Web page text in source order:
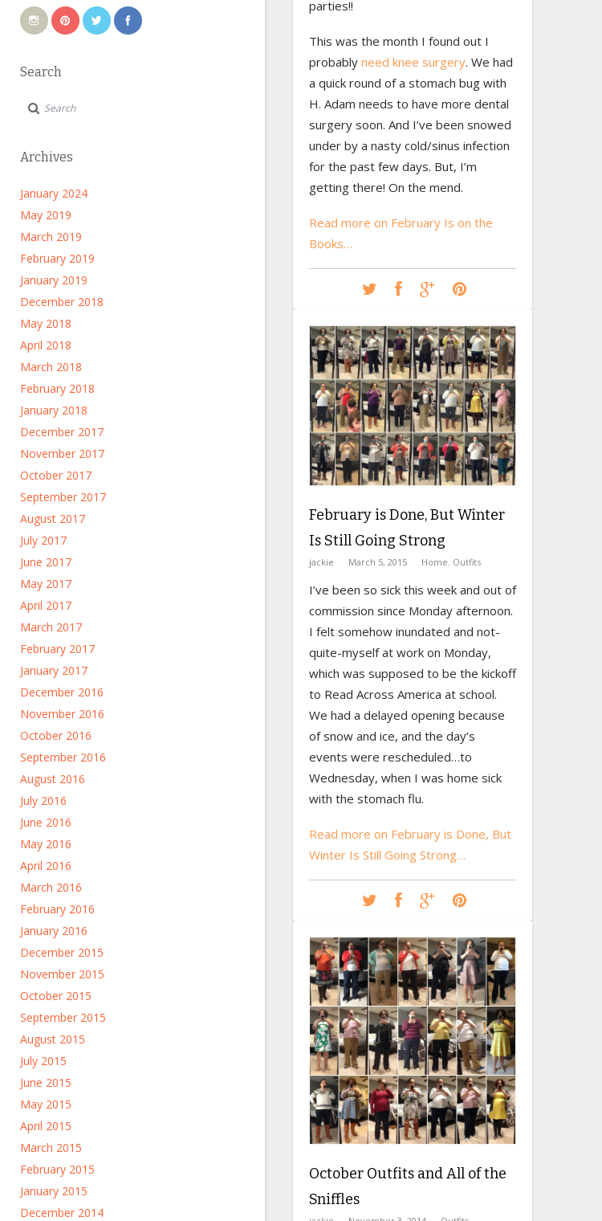
Search
Archives
January 2024
May 2019
March 2019
February 2019
January 2019
December 2018
May 2018
April 2018
March 2018
February 2018
January 2018
December 2017
November 2017
October 2017
September 2017
August 2017
July 2017
June 2017
May 2017
April 2017
March 2017
February 2017
January 2017
December 2016
November 2016
October 2016
September 2016
August 2016
July 2016
June 2016
May 2016
April 2016
March 2016
February 2016
January 2016
December 2015
November 2015
October 2015
September 2015
August 2015
July 2015
June 2015
May 2015
April 2015
March 2015
February 2015
January 2015
December 2014
parties!!
This was the month I found out I
probably need knee surgery. We had
a quick round of a stomach bug with
H. Adam needs to have more dental
surgery soon. And I’ve been snowed
under by a nasty cold/sinus infection
for the past few days. But, I’m
getting there! On the mend.
Read more on February Is on the
Books…
February is Done, But Winter
Is Still Going Strong
jackie March 5, 2015 Home, Outfits
I’ve been so sick this week and out of
commission since Monday afternoon.
I felt somehow inundated and not-
quite-myself at work on Monday,
which was supposed to be the kickoff
to Read Across America at school.
We had a delayed opening because
of snow and ice, and the day’s
events were rescheduled…to
Wednesday, when I was home sick
with the stomach flu.
Read more on February is Done, But
Winter Is Still Going Strong…
October Outfits and All of the
Sniffles